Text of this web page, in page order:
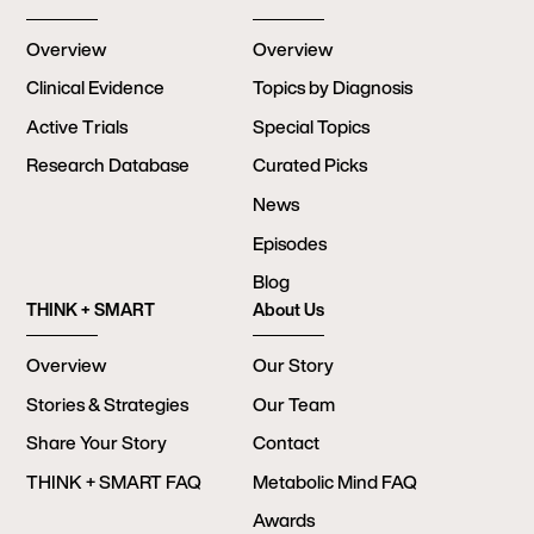
Overview
Clinical Evidence
Active Trials
Research Database
Overview
Topics by Diagnosis
Special Topics
Curated Picks
News
Episodes
Blog
THINK + SMART
Overview
Stories & Strategies
Share Your Story
THINK + SMART FAQ
About Us
Our Story
Our Team
Contact
Metabolic Mind FAQ
Awards